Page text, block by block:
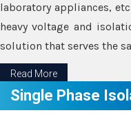
laboratory appliances,
heavy voltage and
solution that serves the
Read More
Single Phase